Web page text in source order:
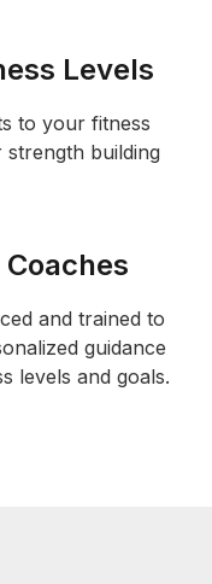
Levels
to your fitness
building
and trained to
guidance
levels and goals.